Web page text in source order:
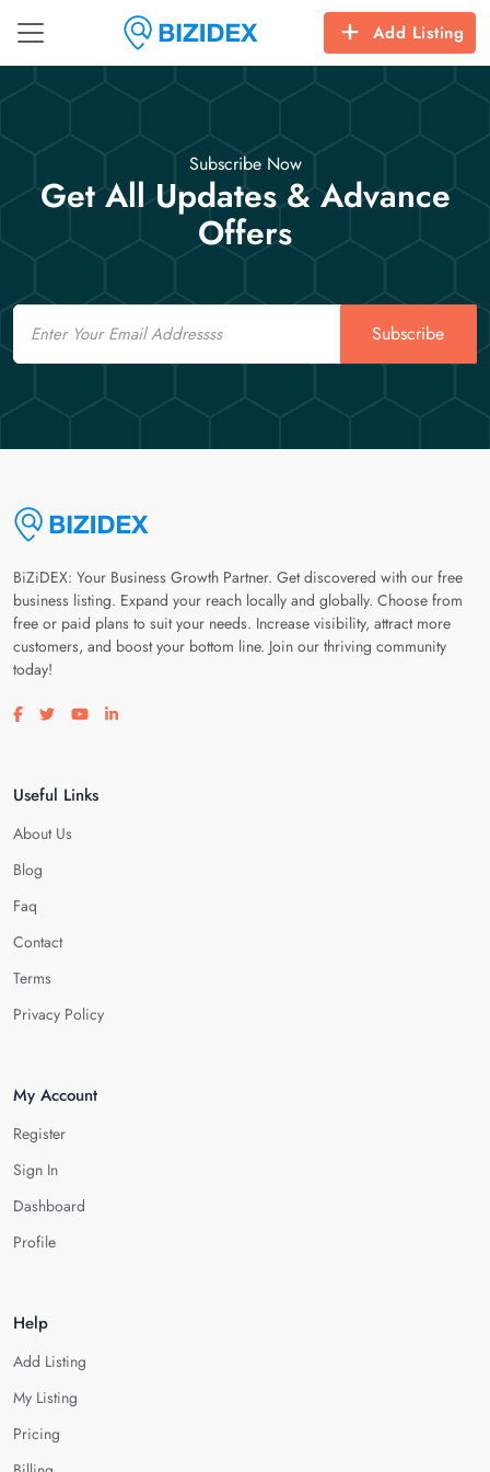
Add Listing
Subscribe Now
Get All Updates & Advance
Offers
Email
Subscribe
BiZiDEX: Your Business Growth Partner. Get discovered with our free
business listing. Expand your reach locally and globally. Choose from
free or paid plans to suit your needs. Increase visibility, attract more
customers, and boost your bottom line. Join our thriving community
today!
Visit our facebook page
Visit our twitter page
Visit our youtube page
Visit our linkedin page
Useful Links
About Us
Blog
Faq
Contact
Terms
Privacy Policy
My Account
Register
Sign In
Dashboard
Profile
Help
Add Listing
My Listing
Pricing